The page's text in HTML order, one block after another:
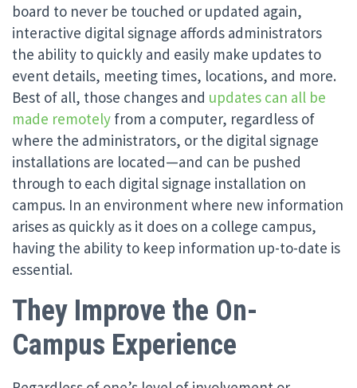
board to never be touched or updated again,
interactive digital signage affords administrators
the ability to quickly and easily make updates to
event details, meeting times, locations, and more.
Best of all, those changes and updates can all be
made remotely from a computer, regardless of
where the administrators, or the digital signage
installations are located—and can be pushed
through to each digital signage installation on
campus. In an environment where new information
arises as quickly as it does on a college campus,
having the ability to keep information up-to-date is
essential.
They Improve the On-
Campus Experience